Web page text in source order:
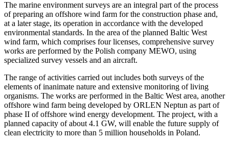
The marine environment surveys are an integral part of the process
of preparing an offshore wind farm for the construction phase and,
at a later stage, its operation in accordance with the developed
environmental standards. In the area of the planned Baltic West
wind farm, which comprises four licenses, comprehensive survey
works are performed by the Polish company MEWO, using
specialized survey vessels and an aircraft.
The range of activities carried out includes both surveys of the
elements of inanimate nature and extensive monitoring of living
organisms. The works are performed in the Baltic West area, another
offshore wind farm being developed by ORLEN Neptun as part of
phase II of offshore wind energy development. The project, with a
planned capacity of about 4.1 GW, will enable the future supply of
clean electricity to more than 5 million households in Poland.